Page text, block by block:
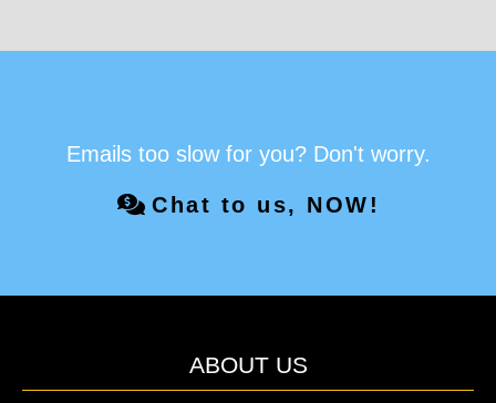
Emails too slow for you? Don't worry.
Chat to us, NOW!
ABOUT US